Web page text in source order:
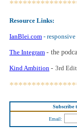
Resource Links:
IanBlei.com -
The Integram - the
Kind Ambition - 3rd
Subscribe
Email: